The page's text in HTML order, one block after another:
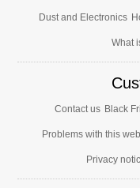
Dust and Electronics
What
Contact us Black
Problems with this
Privacy